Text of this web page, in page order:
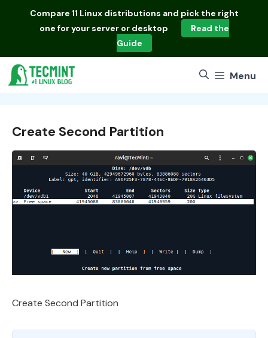
Compare 11 Linux distributions and pick the right
one for your server or desktop
Read the
Guide
Menu
Create Second Partition
Create Second Partition